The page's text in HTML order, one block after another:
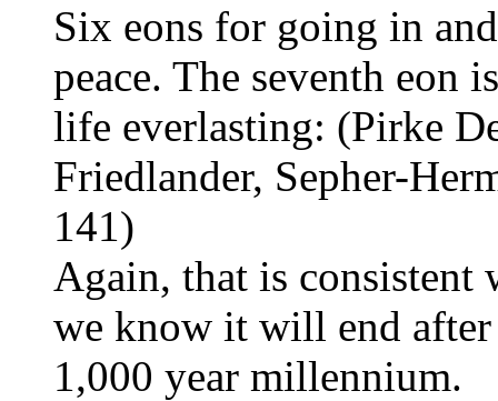
Six eons for going in
peace. The seventh eon
life everlasting: (Pirke
Friedlander, Sepher-
141)
Again, that is consistent
we know it will end
1,000 year millennium.